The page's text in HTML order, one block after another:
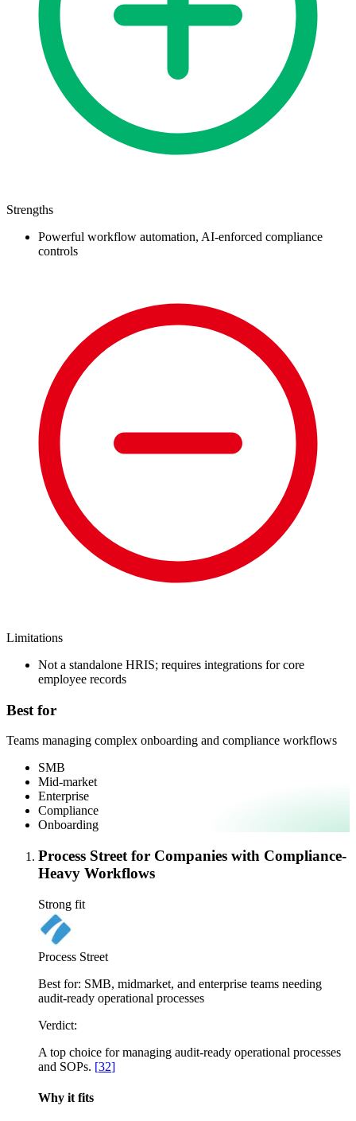
Strengths
Powerful workflow automation, AI-enforced compliance
controls
Limitations
Not a standalone HRIS; requires integrations for core
employee records
Best for
Teams managing complex onboarding and compliance workflows
SMB
Mid-market
Enterprise
Compliance
Onboarding
Process Street for Companies with Compliance-
Heavy Workflows
Strong fit
Process Street
Best for: SMB, midmarket, and enterprise teams needing
audit-ready operational processes
Verdict:
A top choice for managing audit-ready operational processes
and SOPs. [32]
Why it fits